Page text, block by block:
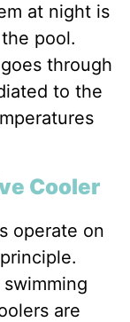
at night is
pool.
through
to the
Cooler
operate on
are